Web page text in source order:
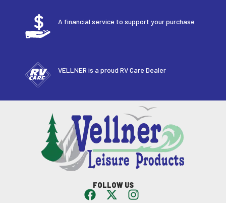
A financial service to support your purchase
VELLNER is a proud RV Care Dealer
FOLLOW US